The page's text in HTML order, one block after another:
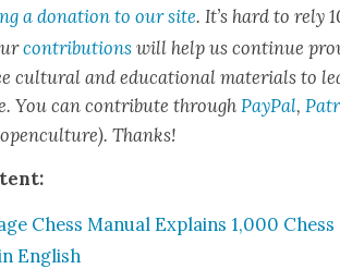
a dona­tion to our site. It’s hard to rely
con­tri­bu­tions will help us con­tin­ue
cul­tur­al and edu­ca­tion­al mate­ri­als to
You can con­tribute through Pay­Pal,
Thanks!
Chess Man­u­al Explains 1,000 Chess
Eng­lish